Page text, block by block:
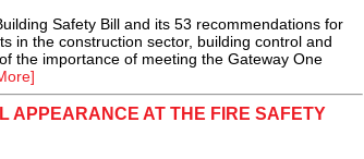
Safety Bill and its 53 recommendations for
in the construction sector, building control and
the importance of meeting the Gateway One
APPEARANCE AT THE FIRE SAFETY